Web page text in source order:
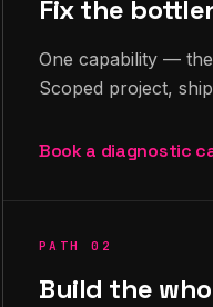
Fix the
One capability —
Scoped project,
Book a diagnostic
PATH 02
Build the